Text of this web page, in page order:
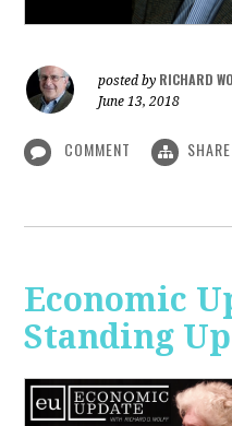
posted by RICHARD
June 13, 2018
COMMENT SHARE
Economic
Standing Up